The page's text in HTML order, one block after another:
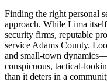
Finding the right personal
approach. While Lima
security firms, reputable
service Adams County.
and small-town
conspicuous, tactical-
than it deters in a